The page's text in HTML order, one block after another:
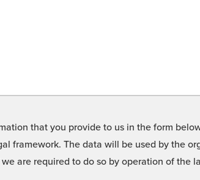
that you provide to us in the form
framework. The data will be used by the
are required to do so by operation of